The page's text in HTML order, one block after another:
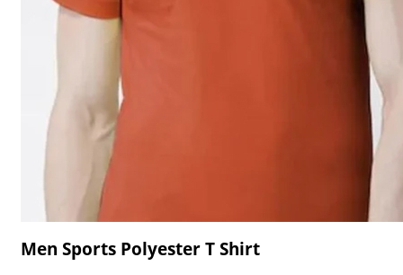
Men Sports Polyester T Shirt